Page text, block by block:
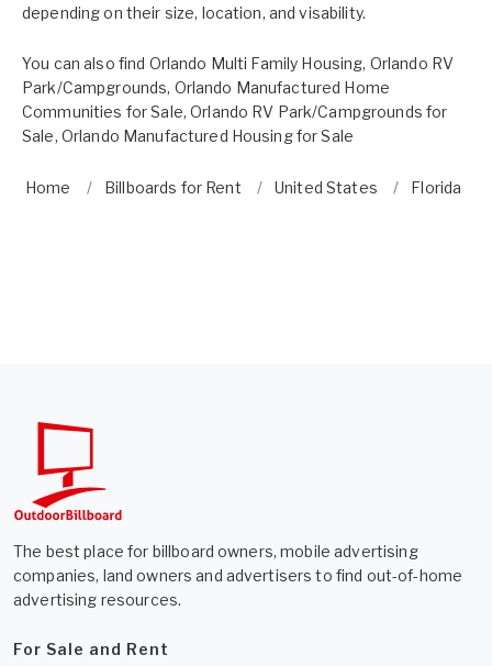
depending on their size, location, and visability.
You can also find Orlando Multi Family Housing, Orlando RV
Park/Campgrounds, Orlando Manufactured Home
Communities for Sale,Orlando RV Park/Campgrounds for
Sale, Orlando Manufactured Housing for Sale
Home Billboards for Rent United States Florida
The best place for billboard owners, mobile advertising
companies, land owners and advertisers to find out-of-home
advertising resources.
For Sale and Rent